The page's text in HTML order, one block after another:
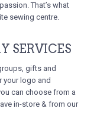
That’s what
sewing centre.
SERVICES
gifts and
your logo and
can choose from a
in-store & from our